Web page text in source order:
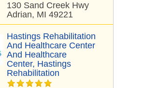
130 Sand Creek Hwy
Adrian, MI 49221
Hastings Rehabilitation
And Healthcare Center
And Healthcare
Center, Hastings
Rehabilitation